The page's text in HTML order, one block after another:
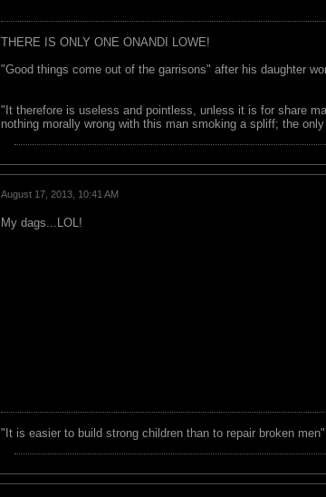
THERE IS ONLY ONE ONANDI LOWE!
"Good things come out of the garrisons" after his daughter
"It therefore is useless and pointless, unless it is for share
nothing morally wrong with this man smoking a spliff; the
August 17, 2013, 10:41 AM
My dags...LOL!
"‎It is easier to build strong children than to repair broken